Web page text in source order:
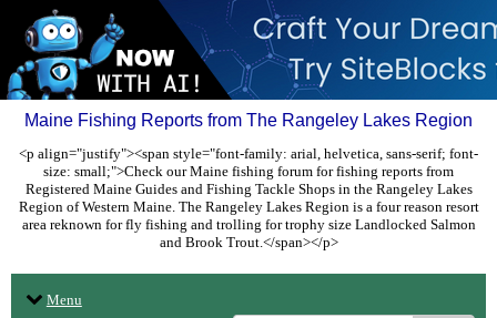
Maine Fishing Reports from The Rangeley Lakes Region
<p align="justify"><span style="font-family: arial, helvetica, sans-serif; font-
size: small;">Check our Maine fishing forum for fishing reports from
Registered Maine Guides and Fishing Tackle Shops in the Rangeley Lakes
Region of Western Maine. The Rangeley Lakes Region is a four reason resort
area reknown for fly fishing and trolling for trophy size Landlocked Salmon
and Brook Trout.</span></p>
Menu